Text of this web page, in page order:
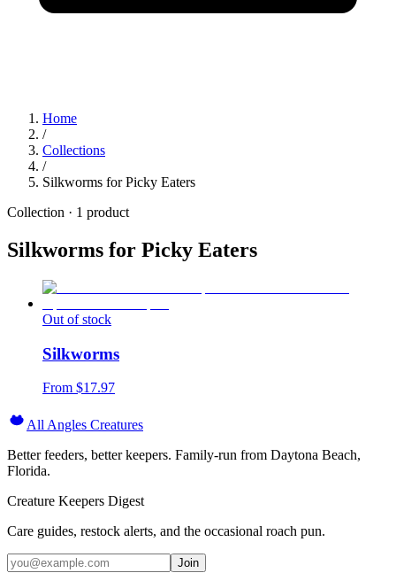
Home
/
Collections
/
Silkworms for Picky Eaters
Collection · 1 product
Silkworms for Picky Eaters
Out of stock
Silkworms
From $17.97
All Angles Creatures
Better feeders, better keepers. Family-run from Daytona Beach,
Florida.
Creature Keepers Digest
Care guides, restock alerts, and the occasional roach pun.
Join